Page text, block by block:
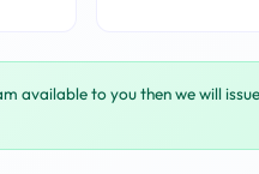
available to you then we will